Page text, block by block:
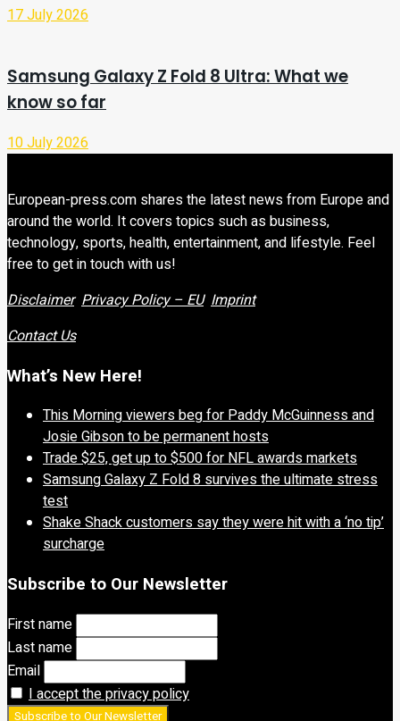
17 July 2026
Samsung Galaxy Z Fold 8 Ultra: What we
know so far
10 July 2026
European-press.com shares the latest news from Europe and
around the world. It covers topics such as business,
technology, sports, health, entertainment, and lifestyle. Feel
free to get in touch with us!
Disclaimer Privacy Policy – EU Imprint
Contact Us
What’s New Here!
This Morning viewers beg for Paddy McGuinness and
Josie Gibson to be permanent hosts
Trade $25, get up to $500 for NFL awards markets
Samsung Galaxy Z Fold 8 survives the ultimate stress
test
Shake Shack customers say they were hit with a ‘no tip’
surcharge
Subscribe to Our Newsletter
First name
Last name
Email
I accept the privacy policy